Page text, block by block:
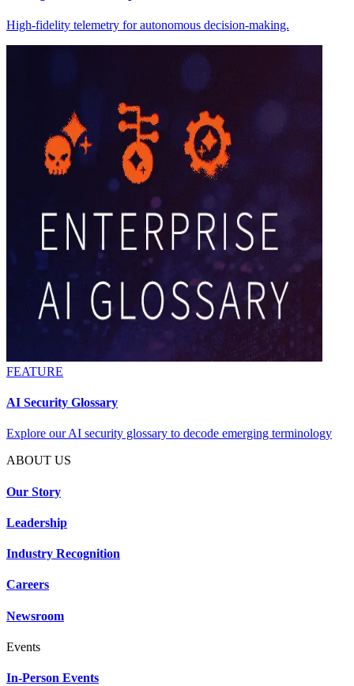
High-fidelity telemetry for autonomous decision-making.
FEATURE
AI Security Glossary
Explore our AI security glossary to decode emerging terminology
ABOUT US
Our Story
Leadership
Industry Recognition
Careers
Newsroom
Events
In-Person Events